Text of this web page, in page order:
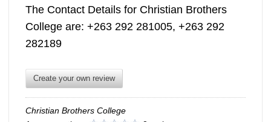
The Contact Details for Christian Brothers
College are: +263 292 281005, +263 292
282189
Create your own review
Christian Brothers College